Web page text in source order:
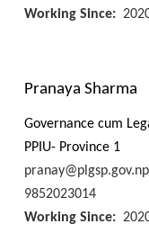
Working Since
Pranaya Sharma
Governance cum
PPIU- Province 1
pranay@plgsp.gov.np
9852023014
Working Since